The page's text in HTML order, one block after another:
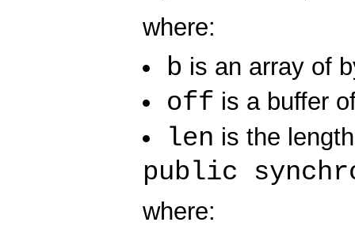
where:
b is an array of
off is a buffer
len is the
public
where: